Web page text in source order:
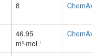
8
46.95
m³·mol⁻¹